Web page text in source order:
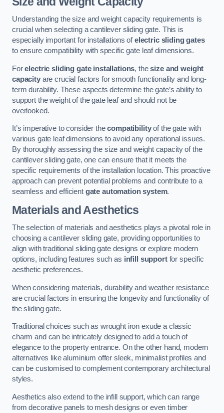
Understanding the size and weight capacity requirements is
crucial when selecting a cantilever sliding gate. This is
especially important for installations ofelectric sliding gates
to ensure compatibility with specific gate leaf dimensions.
Forelectric sliding gate installations, thesize and weight
capacityare crucial factors for smooth functionality and long-
term durability. These aspects determine the gate’s ability to
support the weight of the gate leaf and should not be
overlooked.
It’s imperative to consider thecompatibilityof the gate with
various gate leaf dimensions to avoid any operational issues.
By thoroughly assessing the size and weight capacity of the
cantilever sliding gate, one can ensure that it meets the
specific requirements of the installation location. This proactive
approach can prevent potential problems and contribute to a
seamless and efficient gate automation system.
Materials and Aesthetics
The selection of materials and aesthetics plays a pivotal role in
choosing a cantilever sliding gate, providing opportunities to
align with traditional sliding gate designs or explore modern
options, including features such as infill supportfor specific
aesthetic preferences.
When considering materials, durability and weather resistance
are crucial factors in ensuring the longevity and functionality of
the sliding gate.
Traditional choices such as wrought iron exude a classic
charm and can be intricately designed to add a touch of
elegance to the property entrance. On the other hand, modern
alternatives like aluminium offer sleek, minimalist profiles and
can be customised to complement contemporary architectural
styles.
Aesthetics also extend to the infill support, which can range
from decorative panels to mesh designs or even timber